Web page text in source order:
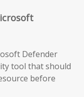
Defender
tool that should
before